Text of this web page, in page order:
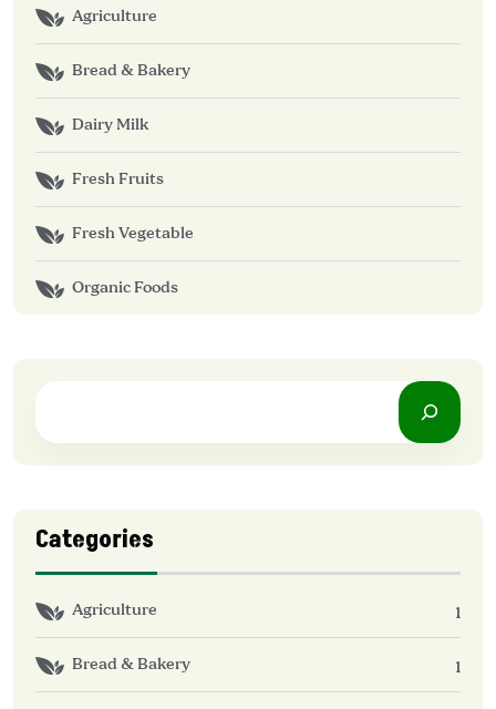
Agriculture
Bread & Bakery
Dairy Milk
Fresh Fruits
Fresh Vegetable
Organic Foods
Categories
Agriculture 1
Bread & Bakery 1